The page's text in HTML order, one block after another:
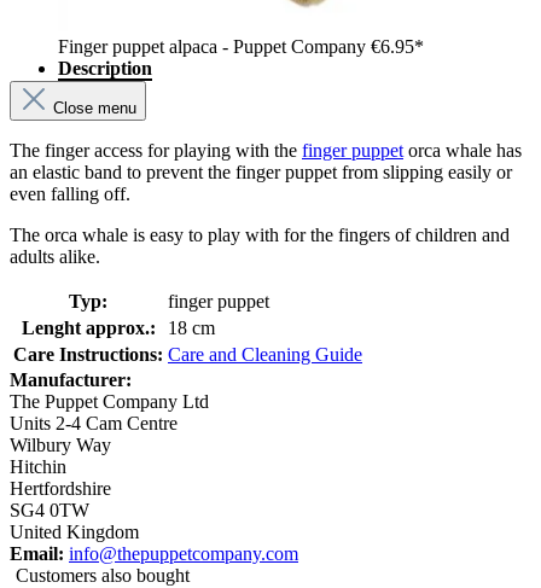
Finger puppet alpaca - Puppet Company €6.95*
Description
Close menu
The finger access for playing with the finger puppet orca whale has
an elastic band to prevent the finger puppet from slipping easily or
even falling off.
The orca whale is easy to play with for the fingers of children and
adults alike.
Typ:
finger puppet
Lenght approx.:
18 cm
Care Instructions: Care and Cleaning Guide
Manufacturer:
The Puppet Company Ltd
Units 2-4 Cam Centre
Wilbury Way
Hitchin
Hertfordshire
SG4 0TW
United Kingdom
Email: info@thepuppetcompany.com
Customers also bought